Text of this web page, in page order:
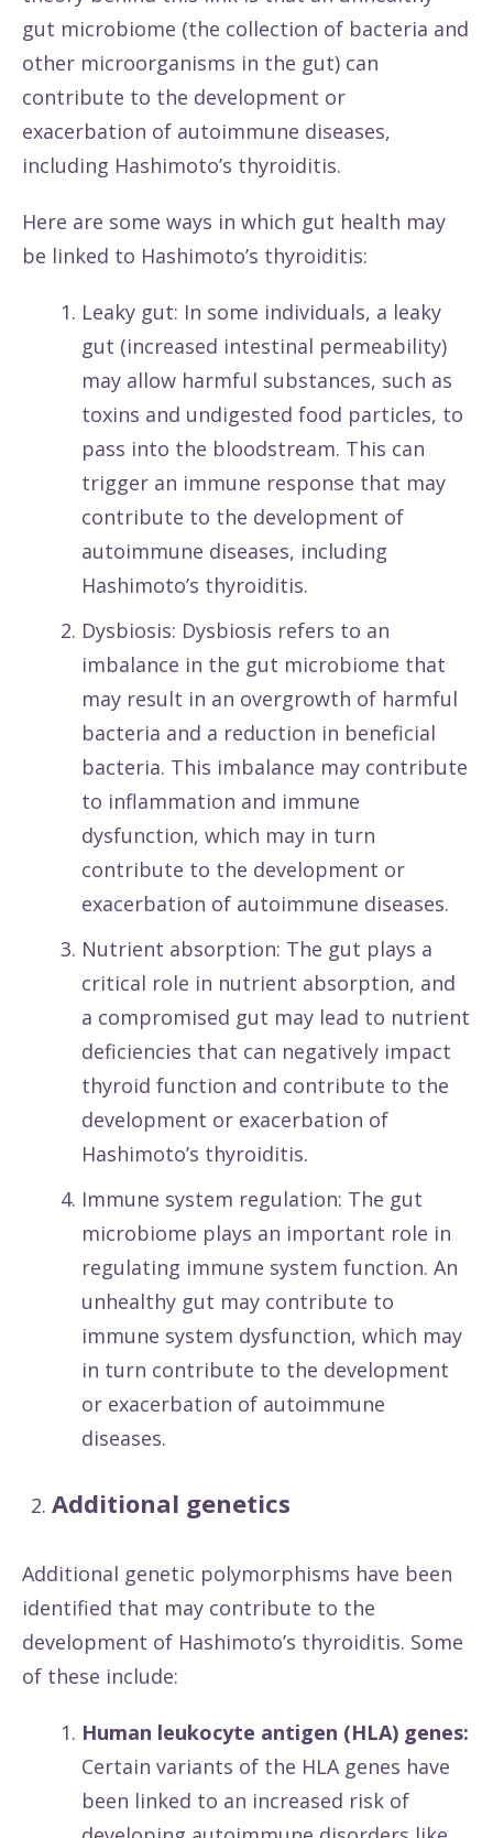
gut microbiome (the collection of bacteria and
other microorganisms in the gut) can
contribute to the development or
exacerbation of autoimmune diseases,
including Hashimoto’s thyroiditis.
Here are some ways in which gut health may
be linked to Hashimoto’s thyroiditis:
Leaky gut: In some individuals, a leaky
gut (increased intestinal permeability)
may allow harmful substances, such as
toxins and undigested food particles, to
pass into the bloodstream. This can
trigger an immune response that may
contribute to the development of
autoimmune diseases, including
Hashimoto’s thyroiditis.
Dysbiosis: Dysbiosis refers to an
imbalance in the gut microbiome that
may result in an overgrowth of harmful
bacteria and a reduction in beneficial
bacteria. This imbalance may contribute
to inflammation and immune
dysfunction, which may in turn
contribute to the development or
exacerbation of autoimmune diseases.
Nutrient absorption: The gut plays a
critical role in nutrient absorption, and
a compromised gut may lead to nutrient
deficiencies that can negatively impact
thyroid function and contribute to the
development or exacerbation of
Hashimoto’s thyroiditis.
Immune system regulation: The gut
microbiome plays an important role in
regulating immune system function. An
unhealthy gut may contribute to
immune system dysfunction, which may
in turn contribute to the development
or exacerbation of autoimmune
diseases.
Additional genetics
Additional genetic polymorphisms have been
identified that may contribute to the
development of Hashimoto’s thyroiditis. Some
of these include:
Human leukocyte antigen (HLA) genes:
Certain variants of the HLA genes have
been linked to an increased risk of